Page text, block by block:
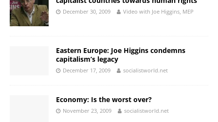
December 30, 2009 Video with Joe Higgins, MEP
Eastern Europe: Joe Higgins condemns
capitalism’s legacy
December 17, 2009 socialistworld.net
Economy: Is the worst over?
November 23, 2009 socialistworld.net